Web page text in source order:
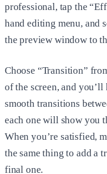
professional, tap the
hand editing menu, and
the preview window to
Choose “Transition”
of the screen, and
smooth transitions
each one will show you
When you’re satisfied,
the same thing to add a
final one.